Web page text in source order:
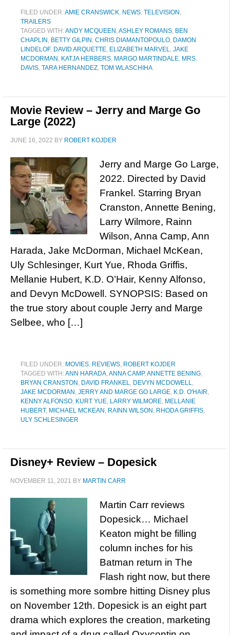
FILED UNDER:AMIE CRANSWICK, NEWS, TELEVISION ,
TRAILERS
TAGGED WITH:ANDY MCQUEEN ,ASHLEY ROMANS, BEN
CHAPLIN , BETTY GILPIN , CHRIS DIAMANTOPOULO, DAMON
LINDELOF, DAVID ARQUETTE, ELIZABETH MARVEL, JAKE
MCDORMAN , KATJA HERBERS, MARGO MARTINDALE, MRS.
DAVIS, TARA HERNANDEZ, TOM WLASCHIHA
Movie Review – Jerry and Marge Go
Large (2022)
JUNE 16, 2022 BY ROBERT KOJDER
Jerry and Marge Go Large,
2022. Directed by David
Frankel. Starring Bryan
Cranston, Annette Bening,
Larry Wilmore, Rainn
Wilson, Anna Camp, Ann
Harada, Jake McDorman, Michael McKean,
Uly Schlesinger, Kurt Yue, Rhoda Griffis,
Mellanie Hubert, K.D. O’Hair, Kenny Alfonso,
and Devyn McDowell. SYNOPSIS: Based on
the true story about couple Jerry and Marge
Selbee, who […]
FILED UNDER: MOVIES, REVIEWS, ROBERT KOJDER
TAGGED WITH:ANN HARADA,ANNA CAMP,ANNETTE BENING,
BRYAN CRANSTON , DAVID FRANKEL, DEVYN MCDOWELL,
JAKE MCDORMAN , JERRY AND MARGE GO LARGE, K.D. O'HAIR,
KENNY ALFONSO, KURT YUE, LARRY WILMORE, MELLANIE
HUBERT, MICHAEL MCKEAN , RAINN WILSON , RHODA GRIFFIS,
ULY SCHLESINGER
Disney+ Review – Dopesick
NOVEMBER 11, 2021 BY MARTIN CARR
Martin Carr reviews
Dopesick… Michael
Keaton might be filling
column inches for his
Batman return in The
Flash right now, but there
is something more sombre hitting Disney plus
on November 12th. Dopesick is an eight part
drama which explores the creation, marketing